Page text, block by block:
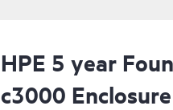
HPE 5 year
c3000